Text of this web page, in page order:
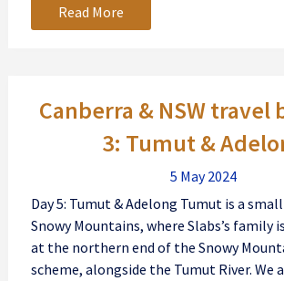
Read More
Canberra & NSW travel
3: Tumut &
5 May 2024
Day 5: Tumut & Adelong Tumut is a
Snowy Mountains, where Slabs’s family
at the northern end of the Snowy
scheme, alongside the Tumut River. We